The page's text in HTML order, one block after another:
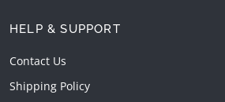
HELP & SUPPORT
Contact Us
Shipping Policy